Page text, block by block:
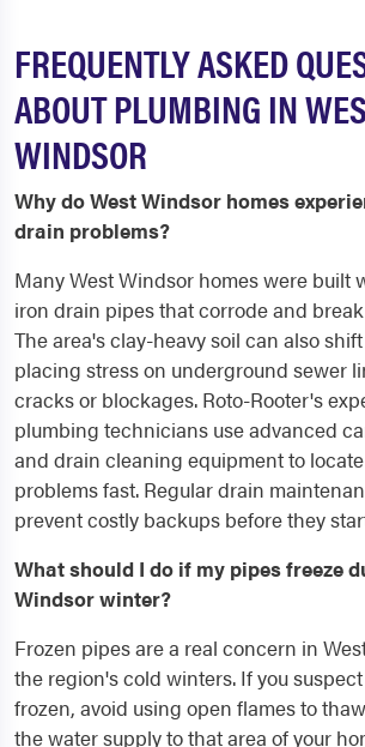
FREQUENTLY ASKED
ABOUT PLUMBING IN
WINDSOR
Why do West Windsor homes
drain problems?
Many West Windsor homes were built
iron drain pipes that corrode and
The area's clay-heavy soil can also
placing stress on underground sewer
cracks or blockages. Roto-Rooter's
plumbing technicians use advanced
and drain cleaning equipment to
problems fast. Regular drain
prevent costly backups before they
What should I do if my pipes freeze
Windsor winter?
Frozen pipes are a real concern in
the region's cold winters. If you
frozen, avoid using open flames to
the water supply to that area of your